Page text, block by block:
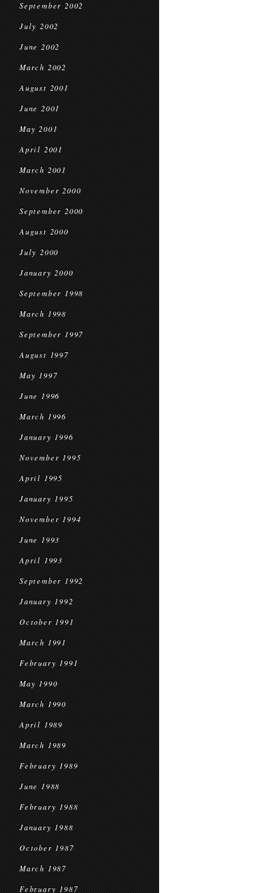
September 2002
July 2002
June 2002
March 2002
August 2001
June 2001
May 2001
April 2001
March 2001
November 2000
September 2000
August 2000
July 2000
January 2000
September 1998
March 1998
September 1997
August 1997
May 1997
June 1996
March 1996
January 1996
November 1995
April 1995
January 1995
November 1994
June 1993
April 1993
September 1992
January 1992
October 1991
March 1991
February 1991
May 1990
March 1990
April 1989
March 1989
February 1989
June 1988
February 1988
January 1988
October 1987
March 1987
February 1987